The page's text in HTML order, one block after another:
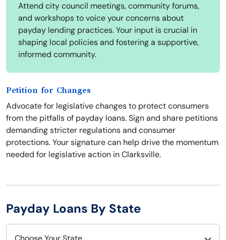
Attend city council meetings, community forums,
and workshops to voice your concerns about
payday lending practices. Your input is crucial in
shaping local policies and fostering a supportive,
informed community.
Petition for Changes
Advocate for legislative changes to protect consumers
from the pitfalls of payday loans. Sign and share petitions
demanding stricter regulations and consumer
protections. Your signature can help drive the momentum
needed for legislative action in Clarksville.
Payday Loans By State